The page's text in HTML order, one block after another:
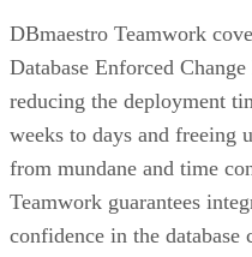
DBmaestro Teamwork
Database Enforced
reducing the deployment
weeks to days and freeing
from mundane and time
Teamwork guarantees
confidence in the database